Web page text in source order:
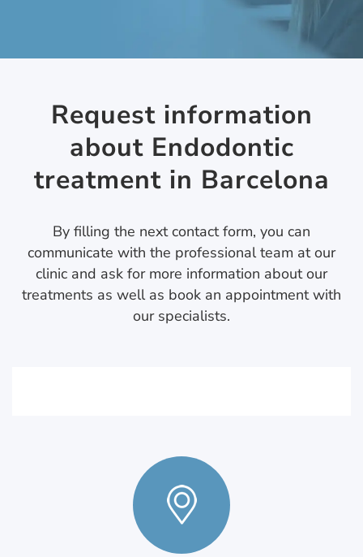
Request information
about Endodontic
treatment in Barcelona
By filling the next contact form, you can
communicate with the professional team at our
clinic and ask for more information about our
treatments as well as book an appointment with
our specialists.